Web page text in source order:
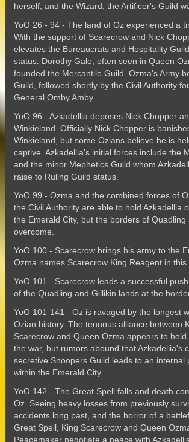
herself, and the Wizard; the Artificer's Guild
YoO 26 - 94 - The land of Oz experienced a
With the support of Scarecrow and Nick
elevates the Bureaucrats and Hospitality
status. Dorothy Gale, often seen in Queen
founded the Mercantile Guild. Ozma's Army
Guild, followed shortly by the Civil Authority
General Omby Amby.
YoO 96 - Azkadellia deposes Nick Chopper
Winkieland. Officially Nick Chopper is
Winkieland, but some Ozians believe he is
captive. Azkadellia's initial forces include the
and the minor Mephetics Guild whom
raise to Ruling Guild status.
YoO 99 - Ozma and the combined forces of
the Civil Authority are able to hold Azkadellia
the Emerald City, but the borders of Quadling
overcome.
YoO 100 - Scarecrow brings his army to the
Ozma names Scarecrow King Reagent in this
YoO 101 - Scarecrow leads a successful
of the Quadling and Gillikin lands at the
YoO 101-141 - Oz is ravaged by the longest
Ozian history. The tenuous alliance between
Scarecrow and Queen Ozma appears to
the war, but rumors abound that Azkadellia's
secretive Snoopers Guild leads to an internal
within the Emerald City.
YoO 142 - The Great Spell falls and death
Oz. Seeing heavy losses from previously
accidents long past, and the horror of a
Great Spell, King Scarecrow and Queen
Peacemaker negotiate a peace with